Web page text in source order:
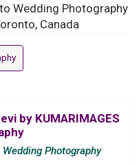
Wedding Photography
Canada
by KUMARIMAGES
Photography